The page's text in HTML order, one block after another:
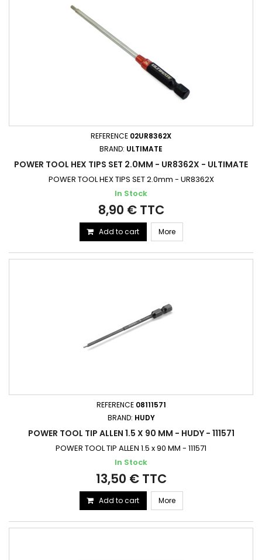
REFERENCE 02UR8362X
BRAND: ULTIMATE
POWER TOOL HEX TIPS SET 2.0MM - UR8362X - ULTIMATE
POWER TOOL HEX TIPS SET 2.0mm - UR8362X
In Stock
8,90 € TTC
Add to cart More
REFERENCE 08111571
BRAND: HUDY
POWER TOOL TIP ALLEN 1.5 X 90 MM - HUDY - 111571
POWER TOOL TIP ALLEN 1.5 x 90 MM - 111571
In Stock
13,50 € TTC
Add to cart More